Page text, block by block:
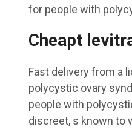
for people with
Cheapt
Fast delivery from a
polycystic ovary
people with
discreet, s known to